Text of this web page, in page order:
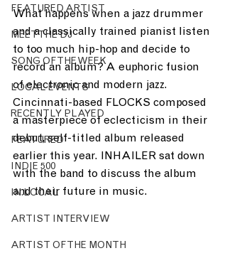
FEATURED ARTIST
MEET THE DJ
SONG OF THE WEEK
LOCAL EVENTS
RECENTLY PLAYED
FEATURED
INDIE 500
IN.LOCAL
ARTIST INTERVIEW
ARTIST OF THE MONTH
What happens when a jazz drummer
and a classically trained pianist listen
to too much hip-hop and decide to
record an album? A euphoric fusion
of electronic and modern jazz.
Cincinnati-based FLOCKS composed
a masterpiece of eclecticism in their
debut, self-titled album released
earlier this year. INHAILER sat down
with the band to discuss the album
and their future in music.